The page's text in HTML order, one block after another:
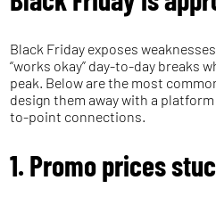
Black Friday exposes
“works okay” day-to-day breaks
peak. Below are the most
design them away with a
to-point connections.
1. Promo prices